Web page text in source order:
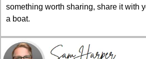
something worth sharing, share it with
a boat.